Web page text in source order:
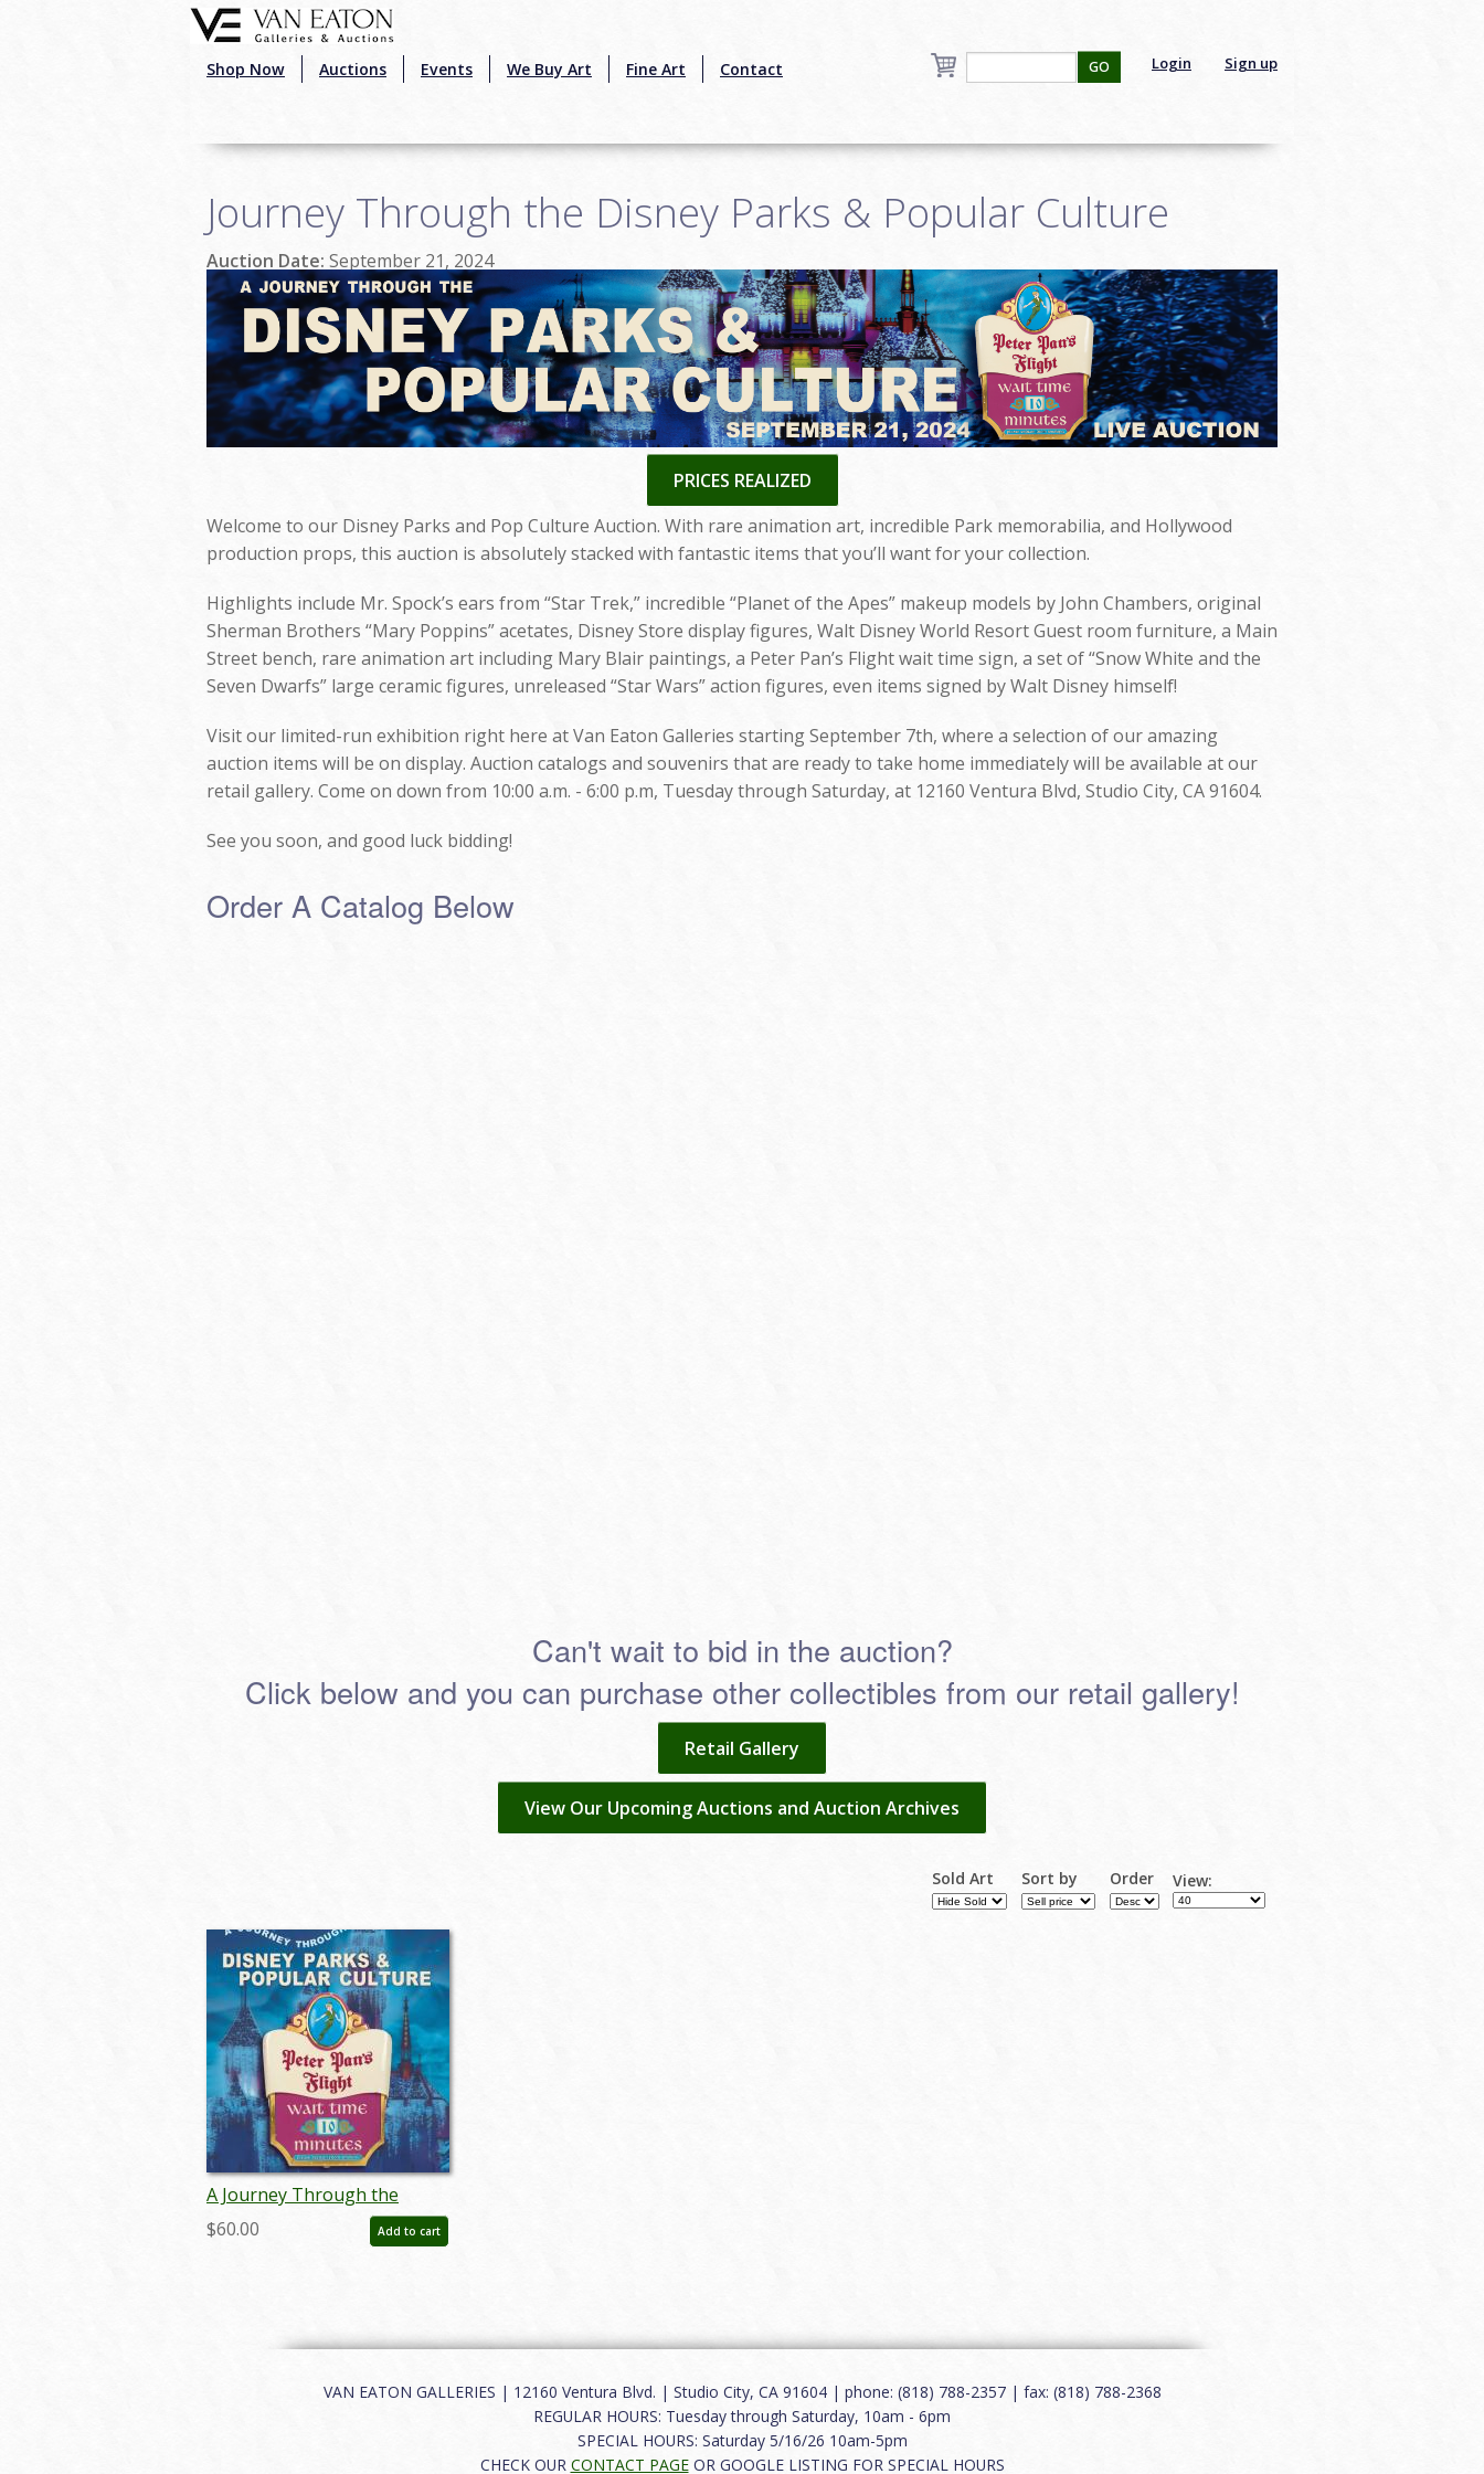
Shop Now Auctions Events We Buy Art Fine Art Contact Login Sign up
GO
Journey Through the Disney Parks & Popular Culture
Auction Date: September 21, 2024
PRICES REALIZED
Welcome to our Disney Parks and Pop Culture Auction. With rare animation art, incredible Park memorabilia, and Hollywood
production props, this auction is absolutely stacked with fantastic items that you’ll want for your collection.
Highlights include Mr. Spock’s ears from “Star Trek,” incredible “Planet of the Apes” makeup models by John Chambers, original
Sherman Brothers “Mary Poppins” acetates, Disney Store display figures, Walt Disney World Resort Guest room furniture, a Main
Street bench, rare animation art including Mary Blair paintings, a Peter Pan’s Flight wait time sign, a set of “Snow White and the
Seven Dwarfs” large ceramic figures, unreleased “Star Wars” action figures, even items signed by Walt Disney himself!
Visit our limited-run exhibition right here at Van Eaton Galleries starting September 7th, where a selection of our amazing
auction items will be on display. Auction catalogs and souvenirs that are ready to take home immediately will be available at our
retail gallery. Come on down from 10:00 a.m. - 6:00 p.m, Tuesday through Saturday, at 12160 Ventura Blvd, Studio City, CA 91604.
See you soon, and good luck bidding!
Order A Catalog Below
Can't wait to bid in the auction?
Click below and you can purchase other collectibles from our retail gallery!
Retail Gallery
View Our Upcoming Auctions and Auction Archives
Sold Art Sort by Order View:
A Journey Through the
Disney Parks and Popular
Culture Catalog - ID:
$60.00 Add to cart
VAN EATON GALLERIES | 12160 Ventura Blvd. | Studio City, CA 91604 | phone: (818) 788-2357 | fax: (818) 788-2368
REGULAR HOURS: Tuesday through Saturday, 10am - 6pm
SPECIAL HOURS: Saturday 5/16/26 10am-5pm
CHECK OUR CONTACT PAGEOR GOOGLE LISTING FOR SPECIAL HOURS